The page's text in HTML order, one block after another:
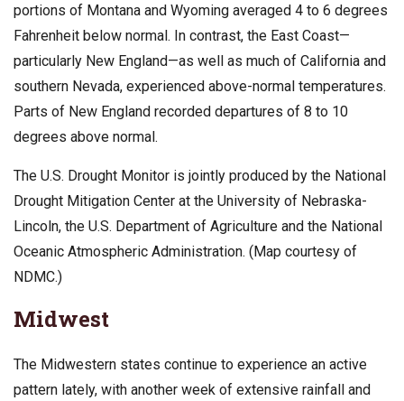
portions of Montana and Wyoming averaged 4 to 6 degrees
Fahrenheit below normal. In contrast, the East Coast—
particularly New England—as well as much of California and
southern Nevada, experienced above-normal temperatures.
Parts of New England recorded departures of 8 to 10
degrees above normal.
The U.S. Drought Monitor is jointly produced by the National
Drought Mitigation Center at the University of Nebraska-
Lincoln, the U.S. Department of Agriculture and the National
Oceanic Atmospheric Administration. (Map courtesy of
NDMC.)
Midwest
The Midwestern states continue to experience an active
pattern lately, with another week of extensive rainfall and